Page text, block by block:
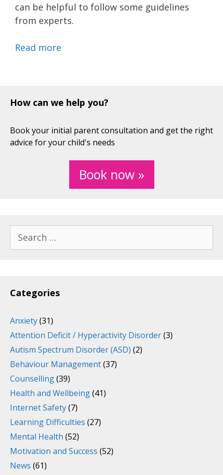
can be helpful to follow some guidelines
from experts.
Read more
How can we help you?
Book your initial parent consultation and get the right
advice for your child's needs
Book now »
for:
Categories
Anxiety(31)
Attention Deficit / Hyperactivity Disorder(3)
Autism Spectrum Disorder (ASD) (2)
Behaviour Management(37)
Counselling(39)
Health and Wellbeing(41)
Internet Safety(7)
Learning Difficulties (27)
Mental Health (52)
Motivation and Success (52)
News (61)